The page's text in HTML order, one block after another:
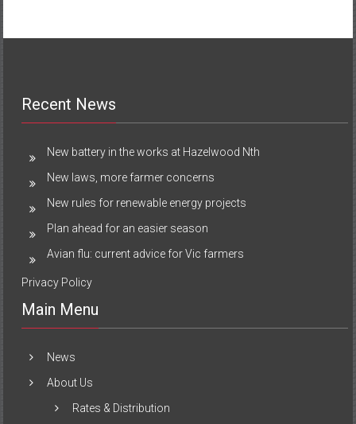
Recent News
New battery in the works at Hazelwood Nth
New laws, more farmer concerns
New rules for renewable energy projects
Plan ahead for an easier season
Avian flu: current advice for Vic farmers
Privacy Policy
Main Menu
News
About Us
Rates & Distribution